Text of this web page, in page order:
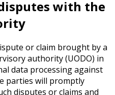
with the
or claim brought by a
authority (UODO) in
data processing against
parties will promptly
disputes or claims and